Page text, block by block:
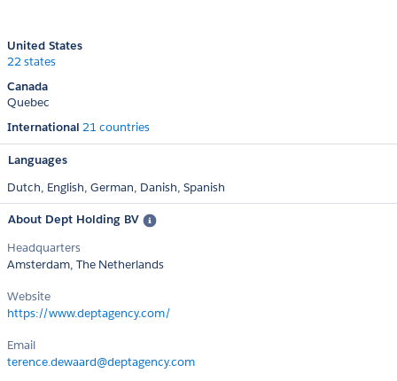
United States
22 states
Canada
Quebec
International 21 countries
Languages
Dutch, English, German, Danish, Spanish
About Dept Holding BV
Headquarters
Amsterdam, The Netherlands
Website
https://www.deptagency.com/
Email
terence.dewaard@deptagency.com